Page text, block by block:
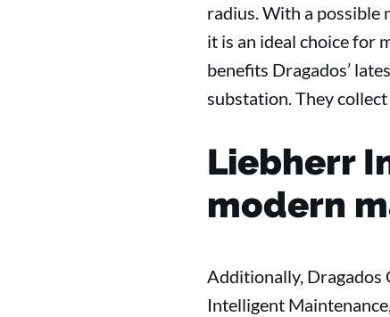
radius. With a possible
it is an ideal choice for
benefits Dragados’
substation. They
Liebherr
modern
Additionally, Dragados
Intelligent